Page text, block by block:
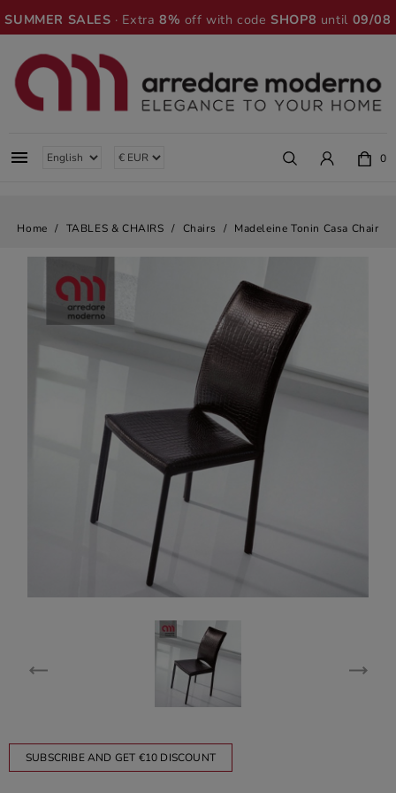
SUMMER SALES · Extra8% off with codeSHOP8 until 09/08
 0
Home TABLES & CHAIRS Chairs Madeleine Tonin Casa Chair
SUBSCRIBE AND GET €10 DISCOUNT